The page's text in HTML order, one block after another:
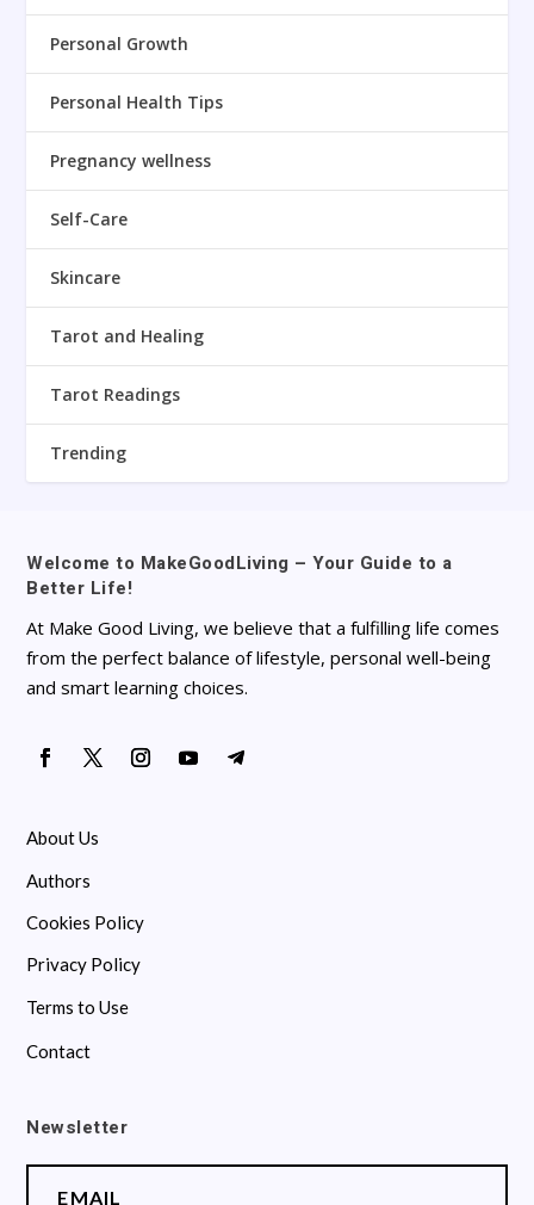
Personal Growth
Personal Health Tips
Pregnancy wellness
Self-Care
Skincare
Tarot and Healing
Tarot Readings
Trending
Welcome to MakeGoodLiving – Your Guide to a
Better Life!
At Make Good Living, we believe that a fulfilling life comes
from the perfect balance of lifestyle, personal well-being
and smart learning choices.
About Us
Authors
Cookies Policy
Privacy Policy
Terms to Use
Contact
Newsletter